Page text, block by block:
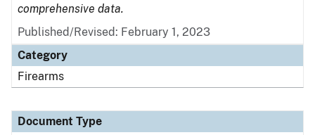
comprehensive data.
Published/Revised: February 1, 2023
Category
Firearms
Document Type